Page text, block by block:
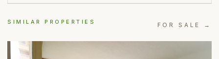
SIMILAR PROPERTIES FOR SALE →